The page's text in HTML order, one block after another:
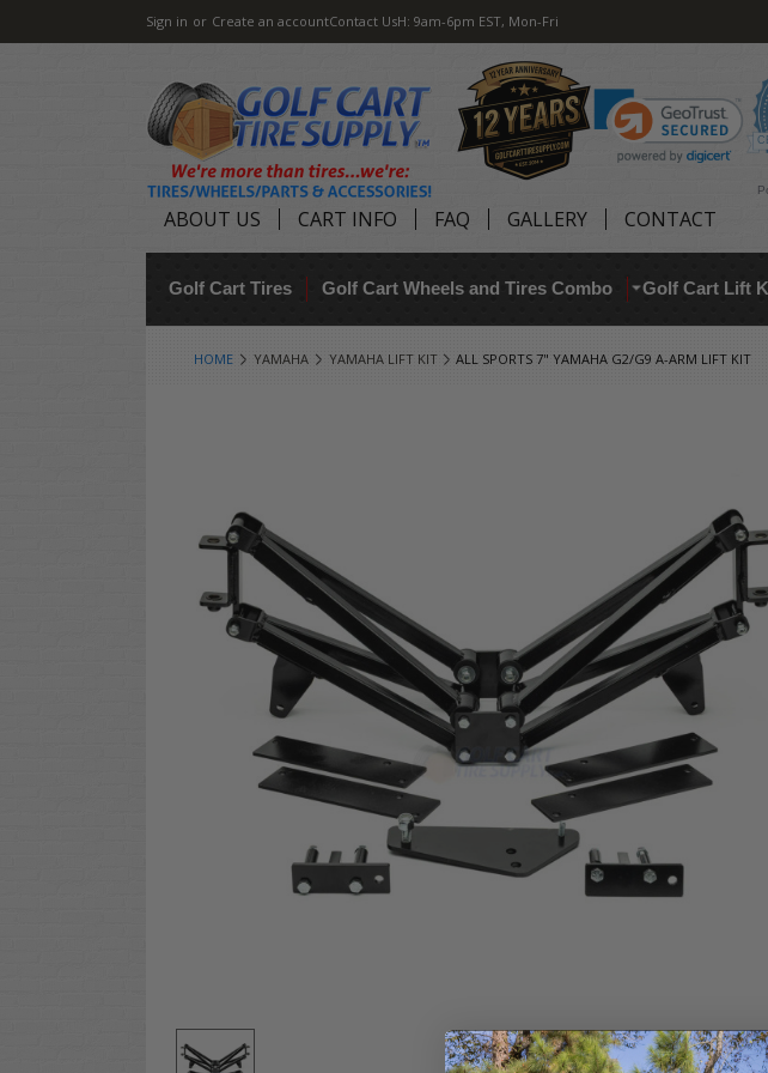
Sign in or Create an accountContact UsH: 9am-6pm EST, Mon-Fri
ABOUT US CART INFO FAQ GALLERY CONTACT
Golf Cart Tires Golf Cart Wheels and Tires Combo Golf Cart Lift
HOME YAMAHA YAMAHA LIFT KIT ALL SPORTS 7" YAMAHA G2/G9 A-ARM LIFT KIT